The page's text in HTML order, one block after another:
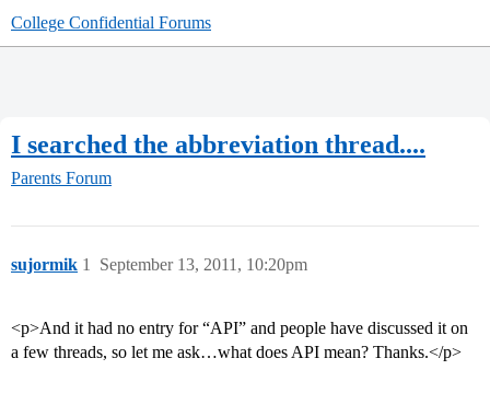
College Confidential Forums
I searched the abbreviation thread....
Parents Forum
sujormik September 13, 2011, 10:20pm
1
<p>And it had no entry for “API” and people have discussed it on
a few threads, so let me ask…what does API mean? Thanks.</p>